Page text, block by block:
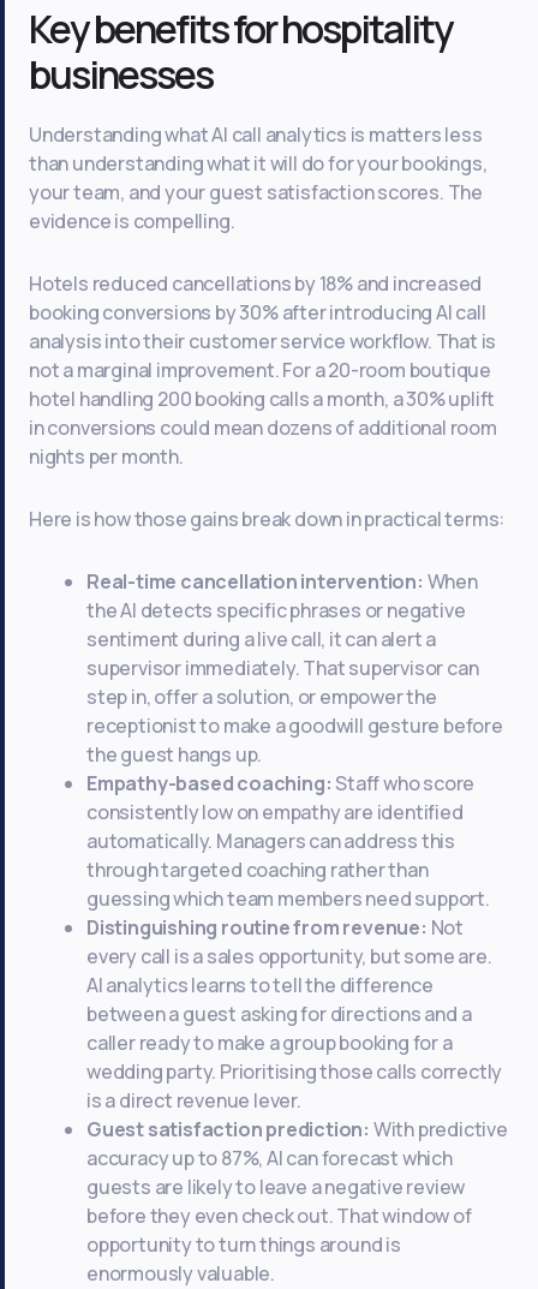
Key benefits for hospitality
businesses
Understanding what AI call analytics is matters less
than understanding what it will do for your bookings,
your team, and your guest satisfaction scores. The
evidence is compelling.
Hotels reduced cancellations by 18% and increased
booking conversions by 30% after introducing AI call
analysis into their customer service workflow. That is
not a marginal improvement. For a 20-room boutique
hotel handling 200 booking calls a month, a 30% uplift
in conversions could mean dozens of additional room
nights per month.
Here is how those gains break down in practical terms:
Real-time cancellation intervention: When
the AI detects specific phrases or negative
sentiment during a live call, it can alert a
supervisor immediately. That supervisor can
step in, offer a solution, or empower the
receptionist to make a goodwill gesture before
the guest hangs up.
Empathy-based coaching: Staff who score
consistently low on empathy are identified
automatically. Managers can address this
through targeted coaching rather than
guessing which team members need support.
Distinguishing routine from revenue: Not
every call is a sales opportunity, but some are.
AI analytics learns to tell the difference
between a guest asking for directions and a
caller ready to make a group booking for a
wedding party. Prioritising those calls correctly
is a direct revenue lever.
Guest satisfaction prediction: With predictive
accuracy up to 87%, AI can forecast which
guests are likely to leave a negative review
before they even check out. That window of
opportunity to turn things around is
enormously valuable.